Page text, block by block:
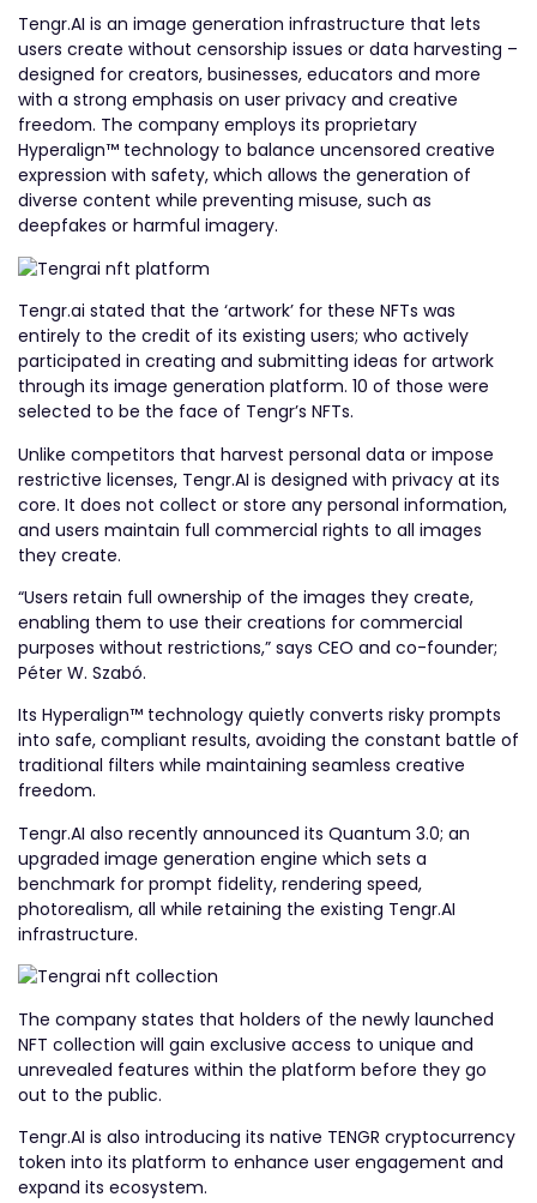
Tengr.AI is an image generation infrastructure that lets
users create without censorship issues or data harvesting –
designed for creators, businesses, educators and more
with a strong emphasis on user privacy and creative
freedom. The company employs its proprietary
Hyperalign™ technology to balance uncensored creative
expression with safety, which allows the generation of
diverse content while preventing misuse, such as
deepfakes or harmful imagery.
Tengr.ai stated that the ‘artwork’ for these NFTs was
entirely to the credit of its existing users; who actively
participated in creating and submitting ideas for artwork
through its image generation platform. 10 of those were
selected to be the face of Tengr’s NFTs.
Unlike competitors that harvest personal data or impose
restrictive licenses, Tengr.AI is designed with privacy at its
core. It does not collect or store any personal information,
and users maintain full commercial rights to all images
they create.
“Users retain full ownership of the images they create,
enabling them to use their creations for commercial
purposes without restrictions,” says CEO and co-founder;
Péter W. Szabó.
Its Hyperalign™ technology quietly converts risky prompts
into safe, compliant results, avoiding the constant battle of
traditional filters while maintaining seamless creative
freedom.
Tengr.AI also recently announced its Quantum 3.0; an
upgraded image generation engine which sets a
benchmark for prompt fidelity, rendering speed,
photorealism, all while retaining the existing Tengr.AI
infrastructure.
The company states that holders of the newly launched
NFT collection will gain exclusive access to unique and
unrevealed features within the platform before they go
out to the public.
Tengr.AI is also introducing its native TENGR cryptocurrency
token into its platform to enhance user engagement and
expand its ecosystem.